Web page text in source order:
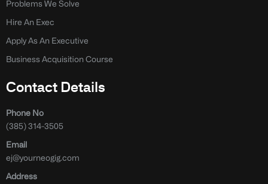
Problems We Solve
Hire An Exec
Apply As An Executive
Business Acquisition Course
Contact Details
Phone No
(385) 314-3505
Email
ej@yourneogig.com
Address